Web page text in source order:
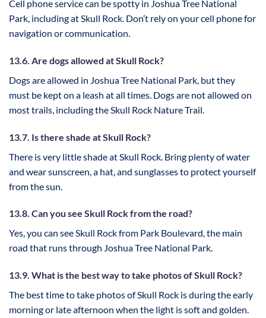
Cell phone service can be spotty in Joshua Tree National
Park, including at Skull Rock. Don’t rely on your cell phone for
navigation or communication.
13.6. Are dogs allowed at Skull Rock?
Dogs are allowed in Joshua Tree National Park, but they
must be kept on a leash at all times. Dogs are not allowed on
most trails, including the Skull Rock Nature Trail.
13.7. Is there shade at Skull Rock?
There is very little shade at Skull Rock. Bring plenty of water
and wear sunscreen, a hat, and sunglasses to protect yourself
from the sun.
13.8. Can you see Skull Rock from the road?
Yes, you can see Skull Rock from Park Boulevard, the main
road that runs through Joshua Tree National Park.
13.9. What is the best way to take photos of Skull Rock?
The best time to take photos of Skull Rock is during the early
morning or late afternoon when the light is soft and golden.